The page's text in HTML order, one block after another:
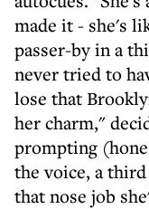
made it - she's
passer-by in a
never tried to
lose that
her charm,"
prompting
the voice, a
that nose job